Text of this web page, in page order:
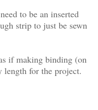
to be an inserted
strip to just be sewn
if making binding (on
length for the project.